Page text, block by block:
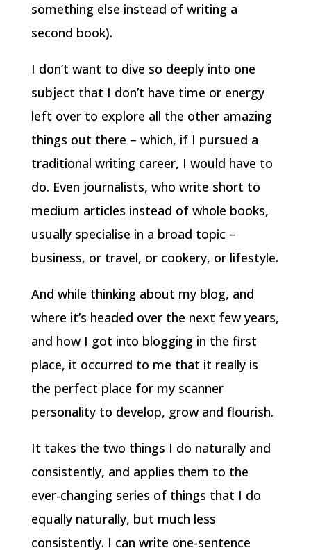
something else instead of writing a
second book).
I don’t want to dive so deeply into one
subject that I don’t have time or energy
left over to explore all the other amazing
things out there – which, if I pursued a
traditional writing career, I would have to
do. Even journalists, who write short to
medium articles instead of whole books,
usually specialise in a broad topic –
business, or travel, or cookery, or lifestyle.
And while thinking about my blog, and
where it’s headed over the next few years,
and how I got into blogging in the first
place, it occurred to me that it really is
the perfect place for my scanner
personality to develop, grow and flourish.
It takes the two things I do naturally and
consistently, and applies them to the
ever-changing series of things that I do
equally naturally, but much less
consistently. I can write one-sentence